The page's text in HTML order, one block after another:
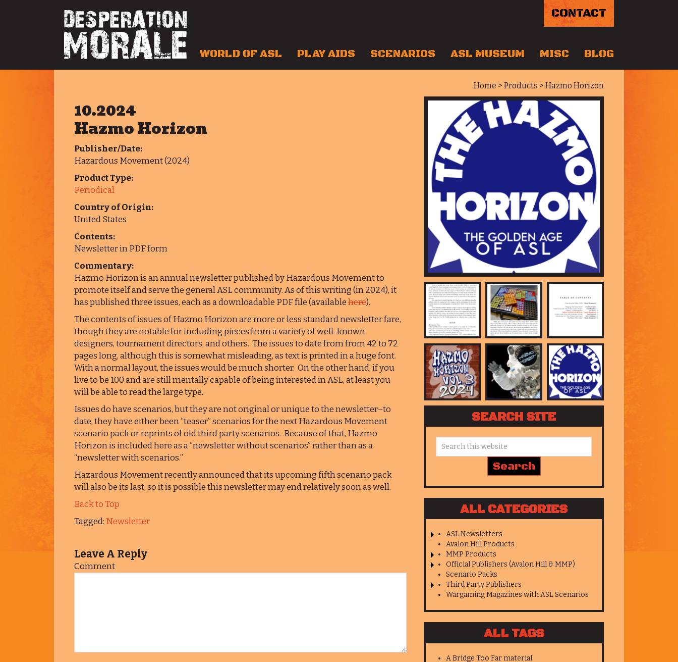
CONTACT
WORLD OF ASL PLAY AIDS SCENARIOS ASL MUSEUM MISC BLOG
Home > Products > Hazmo Horizon
10.2024
Hazmo Horizon
Publisher/Date:
Hazardous Movement (2024)
Product Type:
Periodical
Country of Origin:
United States
Contents:
Newsletter in PDF form
Commentary:
Hazmo Horizon is an annual newsletter published by Hazardous Movement to
promote itself and serve the general ASL community. As of this writing (in 2024), it
has published three issues, each as a downloadable PDF file (availablehere).
The contents of issues of Hazmo Horizon are more or less standard newsletter fare,
though they are notable for including pieces from a variety of well-known
designers, tournament directors, and others. The issues to date from from 42 to 72
pages long, although this is somewhat misleading, as text is printed in a huge font.
With a normal layout, the issues would be much shorter. On the other hand, if you
live to be 100 and are still mentally capable of being interested in ASL, at least you
will be able to read the large type.
Issues do have scenarios, but they are not original or unique to the newsletter–to
date, they have either been “teaser” scenarios for the next Hazardous Movement
scenario pack or reprints of old third party scenarios. Because of that, Hazmo
Horizon is included here as a “newsletter without scenarios” rather than as a
“newsletter with scenarios.”
Hazardous Movement recently announced that its upcoming fifth scenario pack
will also be its last, so it is possible this newsletter may end relatively soon as well.
Back to Top
Tagged: Newsletter
Leave A Reply
Comment
SEARCH SITE
ALL CATEGORIES
ASL Newsletters
Avalon Hill Products
MMP Products
Official Publishers (Avalon Hill & MMP)
Scenario Packs
Third Party Publishers
Wargaming Magazines with ASL Scenarios
ALL TAGS
A Bridge Too Far material